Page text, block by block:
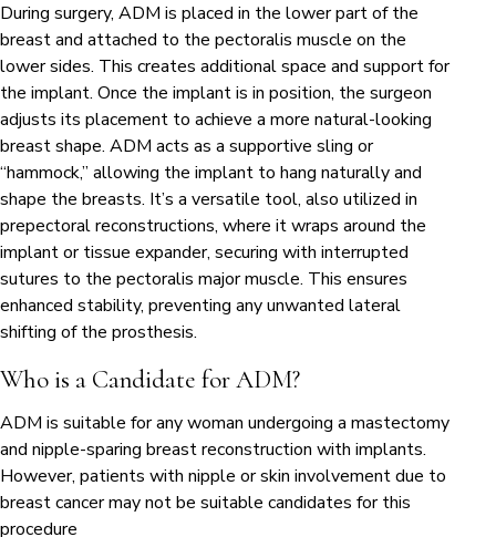
During surgery, ADM is placed in the lower part of the
breast and attached to the pectoralis muscle on the
lower sides. This creates additional space and support for
the implant. Once the implant is in position, the surgeon
adjusts its placement to achieve a more natural-looking
breast shape. ADM acts as a supportive sling or
“hammock,” allowing the implant to hang naturally and
shape the breasts. It’s a versatile tool, also utilized in
prepectoral reconstructions, where it wraps around the
implant or tissue expander, securing with interrupted
sutures to the pectoralis major muscle. This ensures
enhanced stability, preventing any unwanted lateral
shifting of the prosthesis.
Who is a Candidate for ADM?
ADM is suitable for any woman undergoing a mastectomy
and nipple-sparing breast reconstruction with implants.
However, patients with nipple or skin involvement due to
breast cancer may not be suitable candidates for this
procedure